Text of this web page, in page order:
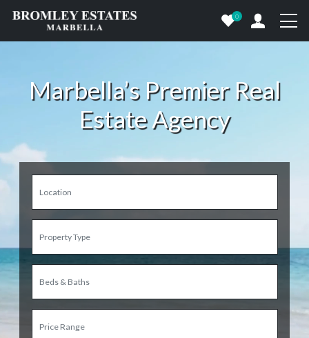
0
Marbella’s Premier Real
Estate Agency